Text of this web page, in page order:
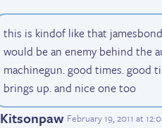
this is kindof like that
would be an enemy behind the
machinegun. good times. good
brings up. and nice one too
Kitsonpaw February 19, 2011 at